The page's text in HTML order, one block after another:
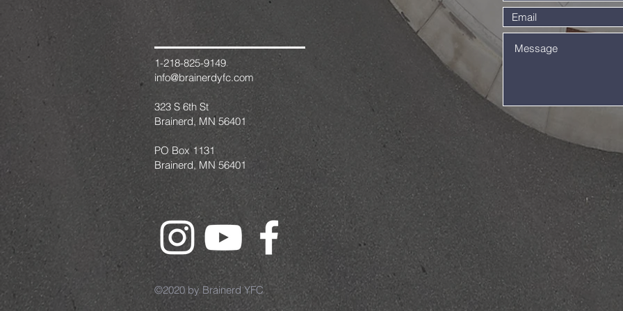
1-218-825-9149
info@brainerdyfc.com
323 S 6th St
Brainerd, MN 56401
PO Box 1131
Brainerd, MN 56401
©2020 by Brainerd YFC